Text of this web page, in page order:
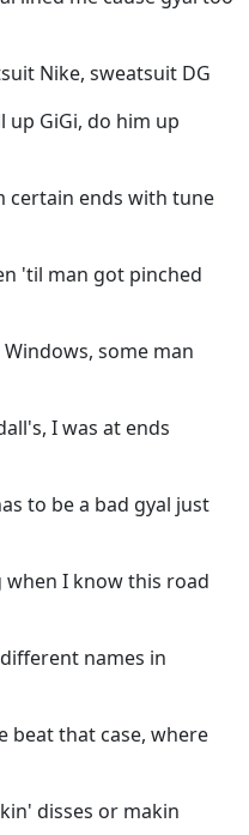
Nike, sweatsuit DG
up GiGi, do him up
certain ends with tune
'til man got pinched
some man
I was at ends
to be a bad gyal just
I know this road
names in
beat that case, where
disses or makin